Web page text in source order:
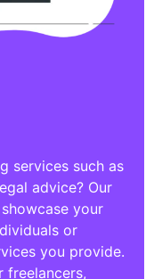
services such as
advice? Our
your
or
you provide.
freelancers,